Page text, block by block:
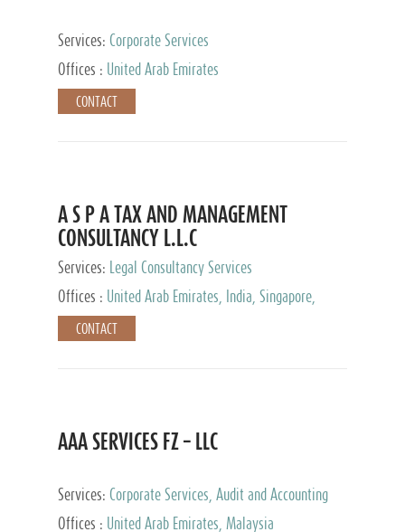
Services: Corporate Services
Offices :
United Arab Emirates
CONTACT
A S P A TAX AND MANAGEMENT
CONSULTANCY L.L.C
Services:
Legal Consultancy Services
Offices :
United Arab Emirates, India, Singapore,
Bahrain, United Kingdom
CONTACT
AAA SERVICES FZ – LLC
Services: Corporate Services, Audit and Accounting
Services, Tax Advisory Services
Offices : United Arab Emirates, Malaysia